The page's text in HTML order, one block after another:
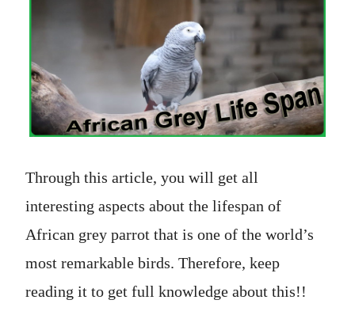
Through this article, you will get all
interesting aspects about the lifespan of
African grey parrot that is one of the world’s
most remarkable birds. Therefore, keep
reading it to get full knowledge about this!!